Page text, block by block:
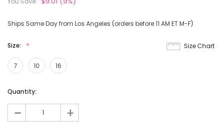
Ships Same Day from Los Angeles (orders before 11 AM ET M-F)
Size:
7 10 16
Size Chart
Current
Quantity:
- +